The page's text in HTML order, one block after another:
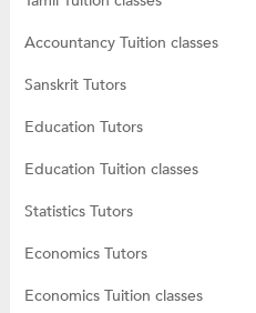
Accountancy Tuition classes
Sanskrit Tutors
Education Tutors
Education Tuition classes
Statistics Tutors
Economics Tutors
Economics Tuition classes